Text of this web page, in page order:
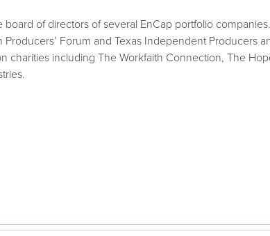
board of directors of several EnCap portfolio
Producers’ Forum and Texas Independent Producers
charities including The Workfaith Connection, The